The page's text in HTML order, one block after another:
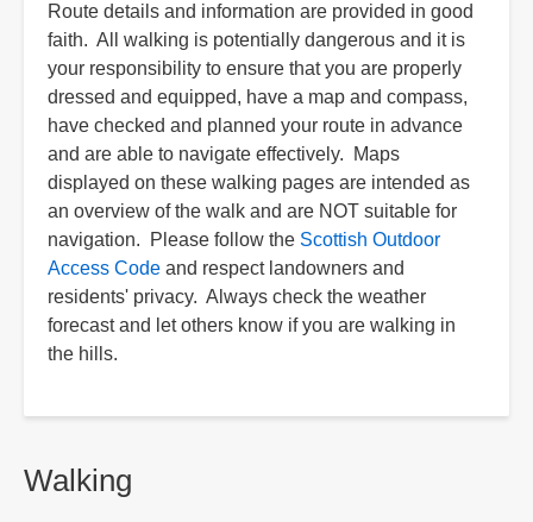
Route details and information are provided in good
faith. All walking is potentially dangerous and it is
your responsibility to ensure that you are properly
dressed and equipped, have a map and compass,
have checked and planned your route in advance
and are able to navigate effectively. Maps
displayed on these walking pages are intended as
an overview of the walk and are NOT suitable for
navigation. Please follow the Scottish Outdoor
Access Code and respect landowners and
residents' privacy. Always check the weather
forecast and let others know if you are walking in
the hills.
Walking